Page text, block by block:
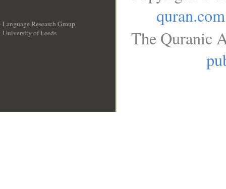
Language Research Group
University of Leeds
quran.com
The Quranic